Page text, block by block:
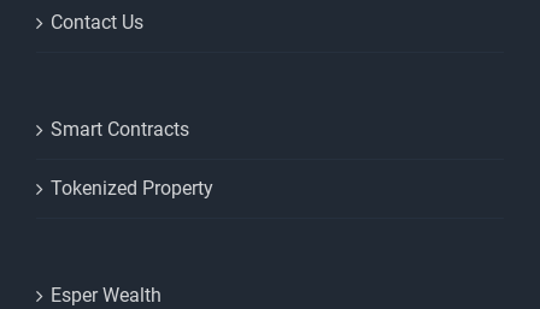
Contact Us
Smart Contracts
Tokenized Property
Esper Wealth